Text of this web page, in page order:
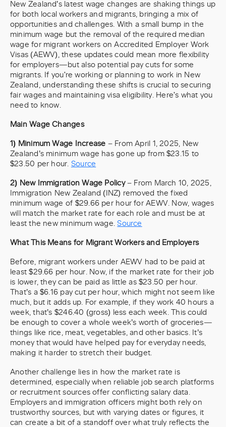
New Zealand’s latest wage changes are shaking things up
for both local workers and migrants, bringing a mix of
opportunities and challenges. With a small bump in the
minimum wage but the removal of the required median
wage for migrant workers on Accredited Employer Work
Visas (AEWV), these updates could mean more flexibility
for employers—but also potential pay cuts for some
migrants. If you're working or planning to work in New
Zealand, understanding these shifts is crucial to securing
fair wages and maintaining visa eligibility. Here's what you
need to know.
Main Wage Changes
1) Minimum Wage Increase – From April 1, 2025, New
Zealand’s minimum wage has gone up from $23.15 to
$23.50 per hour. Source
2) New Immigration Wage Policy– From March 10, 2025,
Immigration New Zealand (INZ) removed the fixed
minimum wage of $29.66 per hour for AEWV. Now, wages
will match the market rate for each role and must be at
least the new minimum wage.Source
What This Means for Migrant Workers and Employers
Before, migrant workers under AEWV had to be paid at
least $29.66 per hour. Now, if the market rate for their job
is lower, they can be paid as little as $23.50 per hour.
That’s a $6.16 pay cut per hour, which might not seem like
much, but it adds up. For example, if they work 40 hours a
week, that’s $246.40 (gross) less each week. This could
be enough to cover a whole week’s worth of groceries—
things like rice, meat, vegetables, and other basics. It’s
money that would have helped pay for everyday needs,
making it harder to stretch their budget.
Another challenge lies in how the market rate is
determined, especially when reliable job search platforms
or recruitment sources offer conflicting salary data.
Employers and immigration officers might both rely on
trustworthy sources, but with varying dates or figures, it
can create a bit of a standoff over what truly reflects the